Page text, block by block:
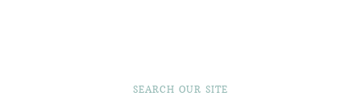
SEARCH OUR SITE